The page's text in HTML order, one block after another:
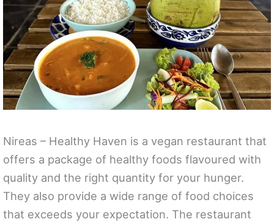
Nireas – Healthy Haven is a vegan restaurant that
offers a package of healthy foods flavoured with
quality and the right quantity for your hunger.
They also provide a wide range of food choices
that exceeds your expectation. The restaurant